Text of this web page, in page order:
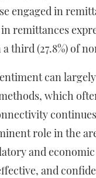
engaged in
remittances
third (27.8%) of
can
which
role in the
and
and